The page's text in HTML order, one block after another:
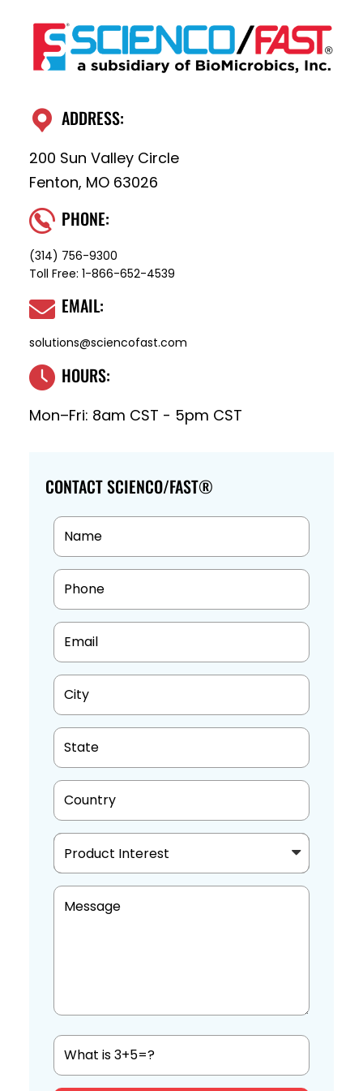
ADDRESS:
200 Sun Valley Circle
Fenton, MO 63026
PHONE:
(314) 756-9300
Toll Free: 1-866-652-4539
EMAIL:
solutions@sciencofast.com
HOURS:
Mon–Fri: 8am CST - 5pm CST
CONTACT SCIENCO/FAST®